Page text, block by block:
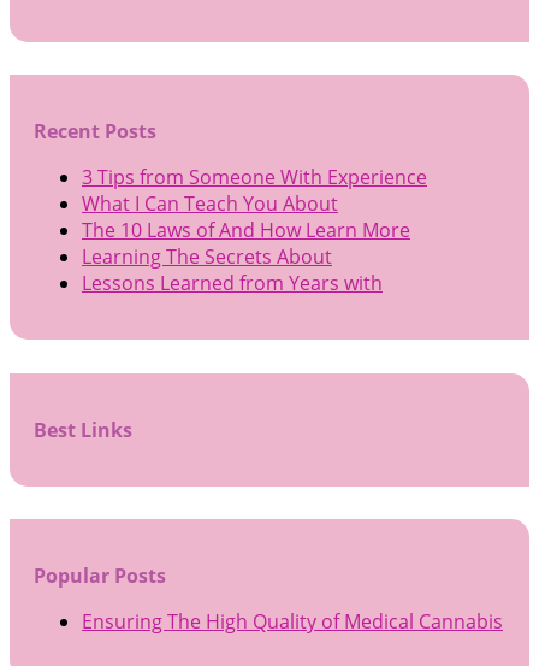
Recent Posts
3 Tips from Someone With Experience
What I Can Teach You About
The 10 Laws of And How Learn More
Learning The Secrets About
Lessons Learned from Years with
Best Links
Popular Posts
Ensuring The High Quality of Medical Cannabis